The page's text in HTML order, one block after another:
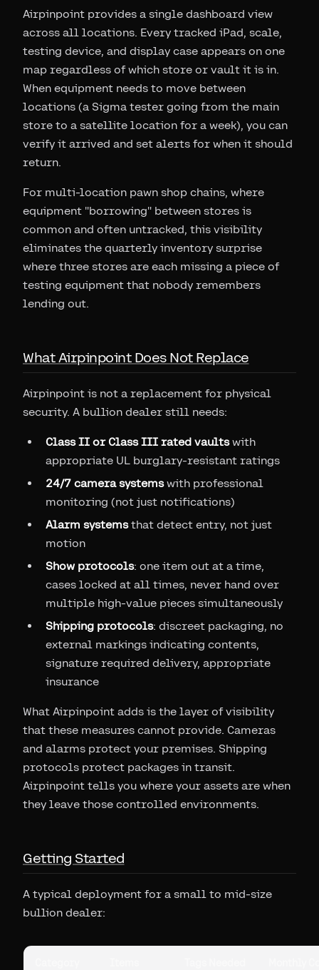
Airpinpoint provides a single dashboard view
across all locations. Every tracked iPad, scale,
testing device, and display case appears on one
map regardless of which store or vault it is in.
When equipment needs to move between
locations (a Sigma tester going from the main
store to a satellite location for a week), you can
verify it arrived and set alerts for when it should
return.
For multi-location pawn shop chains, where
equipment "borrowing" between stores is
common and often untracked, this visibility
eliminates the quarterly inventory surprise
where three stores are each missing a piece of
testing equipment that nobody remembers
lending out.
What Airpinpoint Does Not Replace
Airpinpoint is not a replacement for physical
security. A bullion dealer still needs:
Class II or Class III rated vaultswith
appropriate UL burglary-resistant ratings
24/7 camera systemswith professional
monitoring (not just notifications)
Alarm systemsthat detect entry, not just
motion
Show protocols: one item out at a time,
cases locked at all times, never hand over
multiple high-value pieces simultaneously
Shipping protocols: discreet packaging, no
external markings indicating contents,
signature required delivery, appropriate
insurance
What Airpinpoint adds is the layer of visibility
that these measures cannot provide. Cameras
and alarms protect your premises. Shipping
protocols protect packages in transit.
Airpinpoint tells you where your assets are when
they leave those controlled environments.
Getting Started
A typical deployment for a small to mid-size
bullion dealer: